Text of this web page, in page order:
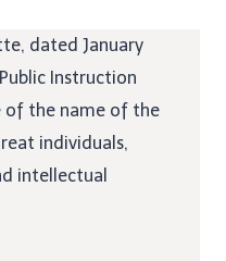
dated January
Instruction
of the name of the
individuals,
intellectual